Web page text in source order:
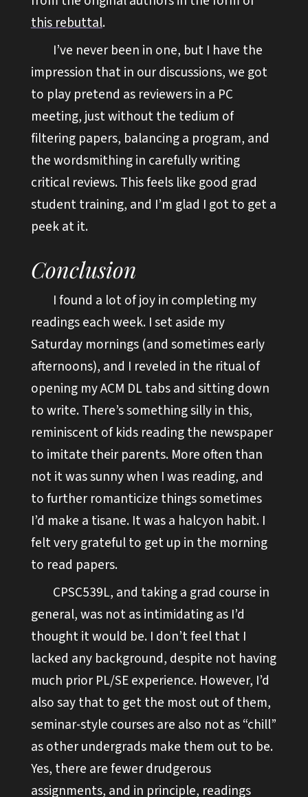
this rebuttal.
I’ve never been in one, but I have the
impression that in our discussions, we got
to play pretend as reviewers in a PC
meeting, just without the tedium of
filtering papers, balancing a program, and
the wordsmithing in carefully writing
critical reviews. This feels like good grad
student training, and I’m glad I got to get a
peek at it.
Conclusion
I found a lot of joy in completing my
readings each week. I set aside my
Saturday mornings (and sometimes early
afternoons), and I reveled in the ritual of
opening my ACM DL tabs and sitting down
to write. There’s something silly in this,
reminiscent of kids reading the newspaper
to imitate their parents. More often than
not it was sunny when I was reading, and
to further romanticize things sometimes
I’d make a tisane. It was a halcyon habit. I
felt very grateful to get up in the morning
to read papers.
CPSC539L, and taking a grad course in
general, was not as intimidating as I’d
thought it would be. I don’t feel that I
lacked any background, despite not having
much prior PL/SE experience. However, I’d
also say that to get the most out of them,
seminar-style courses are also not as “chill”
as other undergrads make them out to be.
Yes, there are fewer drudgerous
assignments, and in principle, readings